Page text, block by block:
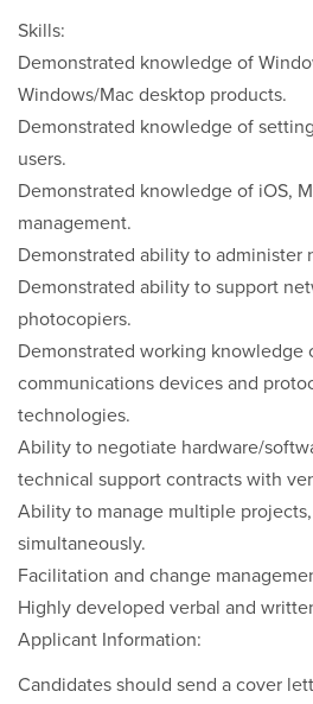
Skills:
Demonstrated knowledge of
Windows/Mac desktop products.
Demonstrated knowledge of
users.
Demonstrated knowledge of iOS,
management.
Demonstrated ability to administer
Demonstrated ability to support
photocopiers.
Demonstrated working knowledge
communications devices and
technologies.
Ability to negotiate hardware/
technical support contracts with
Ability to manage multiple
simultaneously.
Facilitation and change
Highly developed verbal and
Applicant Information:
Candidates should send a cover